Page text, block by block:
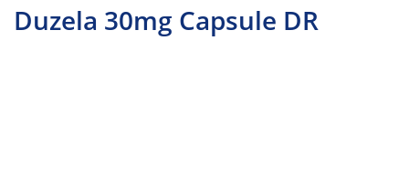
Duzela 30mg Capsule DR